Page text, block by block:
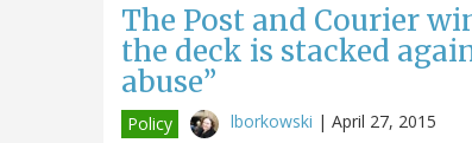
The Post and Courier
the deck is stacked
abuse”
Policy lborkowski | April 27, 2015